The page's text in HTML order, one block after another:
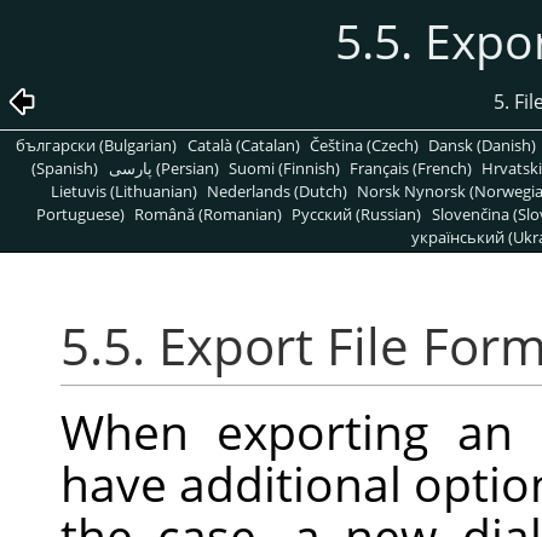
5.5.
5.
български (Bulgarian) Català (Catalan) Čeština (Czech) Dansk (Danish)
(Spanish)
پارسی (Persian) Suomi (Finnish) Français (French)
Lietuvis (Lithuanian) Nederlands (Dutch) Norsk Nynorsk
Portuguese) Română (Romanian) Pусский (Russian) Slovenčina
український
5.5. Export File
When exporting
have additional